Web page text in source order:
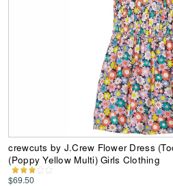
crewcuts by J.Crew Flower Dress
(Poppy Yellow Multi) Girls Clothing
$69.50